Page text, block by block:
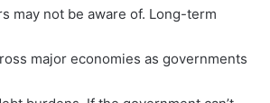
may not be aware of. Long-term
major economies as governments